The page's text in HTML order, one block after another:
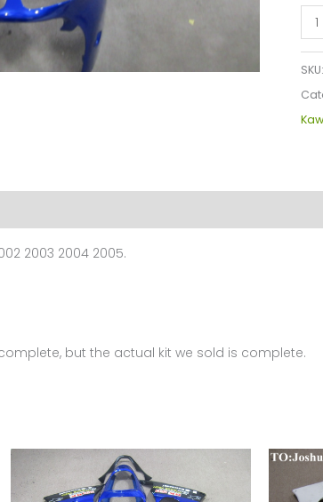
ZX-
12R
SKU:
2003 2004 2005.
but the actual kit we sold is complete.